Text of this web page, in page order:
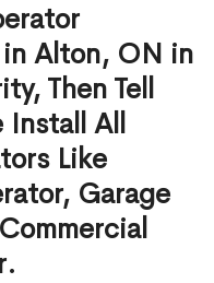
Alton, ON in
Then Tell
Install All
Like
Garage